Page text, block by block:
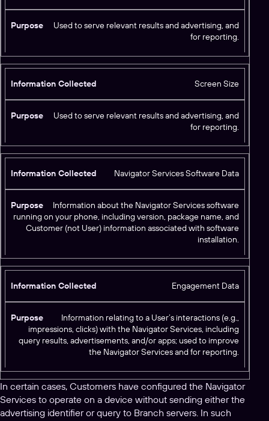
Used to serve relevant results and advertising, and
for reporting.
Screen Size
Used to serve relevant results and advertising, and
for reporting.
Navigator Services Software Data
Information about the Navigator Services software
running on your phone, including version, package name, and
Customer (not User) information associated with software
installation.
Engagement Data
Information relating to a User’s interactions (e.g.,
impressions, clicks) with the Navigator Services, including
query results, advertisements, and/or apps; used to improve
the Navigator Services and for reporting.
In certain cases, Customers have configured the Navigator
Services to operate on a device without sending either the
advertising identifier or query to Branch servers. In such